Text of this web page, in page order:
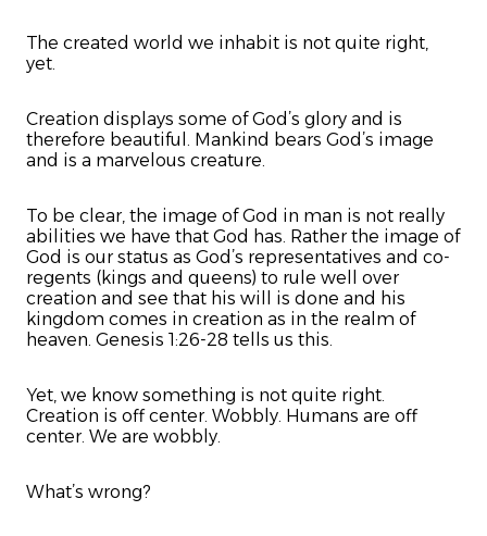
The created world we inhabit is not quite right,
yet.
Creation displays some of God’s glory and is
therefore beautiful. Mankind bears God’s image
and is a marvelous creature.
To be clear, the image of God in man is not really
abilities we have that God has. Rather the image of
God is our status as God’s representatives and co-
regents (kings and queens) to rule well over
creation and see that his will is done and his
kingdom comes in creation as in the realm of
heaven. Genesis 1:26-28 tells us this.
Yet, we know something is not quite right.
Creation is off center. Wobbly. Humans are off
center. We are wobbly.
What’s wrong?